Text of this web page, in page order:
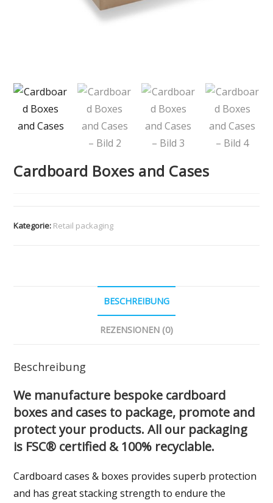
Cardboard Boxes and Cases
Kategorie: Retail packaging
BESCHREIBUNG
REZENSIONEN (0)
Beschreibung
We manufacture bespoke cardboard
boxes and cases to package, promote and
protect your products. All our packaging
is FSC® certified & 100% recyclable.
Cardboard cases & boxes provides superb protection
and has great stacking strength to endure the